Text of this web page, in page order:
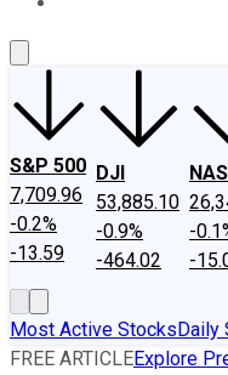
S&P 500
7,709.96
-0.2%
-13.59
DJI
53,885.10
-0.9%
-464.02
-
-
Most Active StocksDaily
FREE ARTICLEExplore